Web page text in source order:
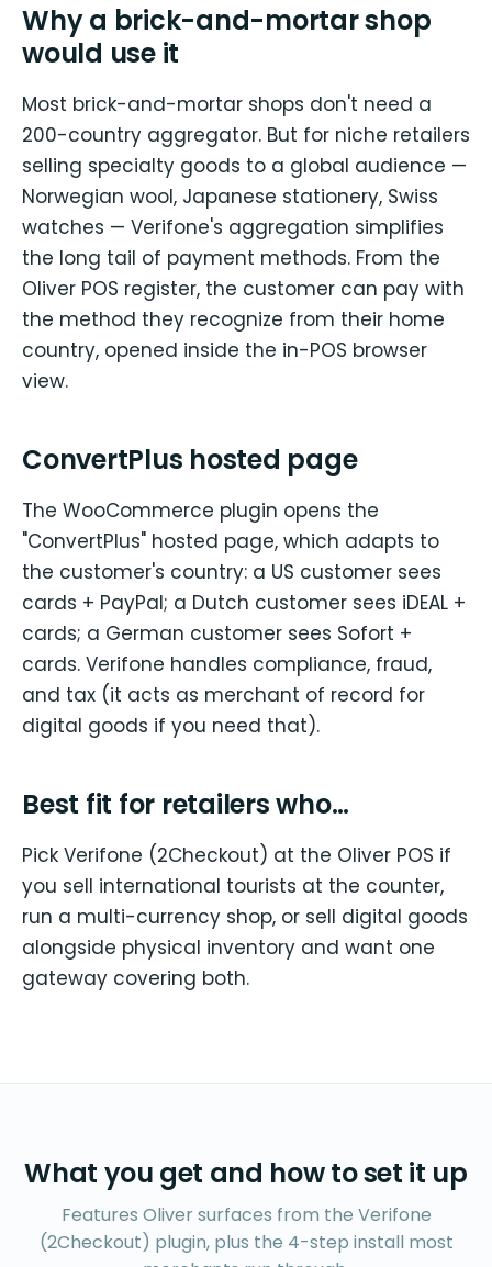
Why a brick-and-mortar shop
would use it
Most brick-and-mortar shops don't need a
200-country aggregator. But for niche retailers
selling specialty goods to a global audience —
Norwegian wool, Japanese stationery, Swiss
watches — Verifone's aggregation simplifies
the long tail of payment methods. From the
Oliver POS register, the customer can pay with
the method they recognize from their home
country, opened inside the in-POS browser
view.
ConvertPlus hosted page
The WooCommerce plugin opens the
"ConvertPlus" hosted page, which adapts to
the customer's country: a US customer sees
cards + PayPal; a Dutch customer sees iDEAL +
cards; a German customer sees Sofort +
cards. Verifone handles compliance, fraud,
and tax (it acts as merchant of record for
digital goods if you need that).
Best fit for retailers who…
Pick Verifone (2Checkout) at the Oliver POS if
you sell international tourists at the counter,
run a multi-currency shop, or sell digital goods
alongside physical inventory and want one
gateway covering both.
What you get and how to set it up
Features Oliver surfaces from the Verifone
(2Checkout) plugin, plus the 4-step install most